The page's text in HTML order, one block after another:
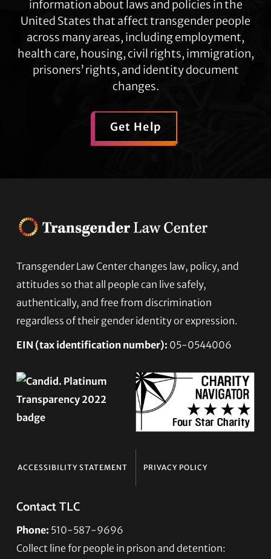
information about laws and policies in the
United States that affect transgender people
across many areas, including employment,
health care, housing, civil rights, immigration,
prisoners’ rights, and identity document
changes.
Get Help
Footer
Transgender Law Center changes law, policy, and
attitudes so that all people can live safely,
authentically, and free from discrimination
regardless of their gender identity or expression.
EIN (tax identification number): 05-0544006
ACCESSIBILITY STATEMENT PRIVACY POLICY
Contact TLC
Phone: 510-587-9696
Collect line for people in prison and detention: